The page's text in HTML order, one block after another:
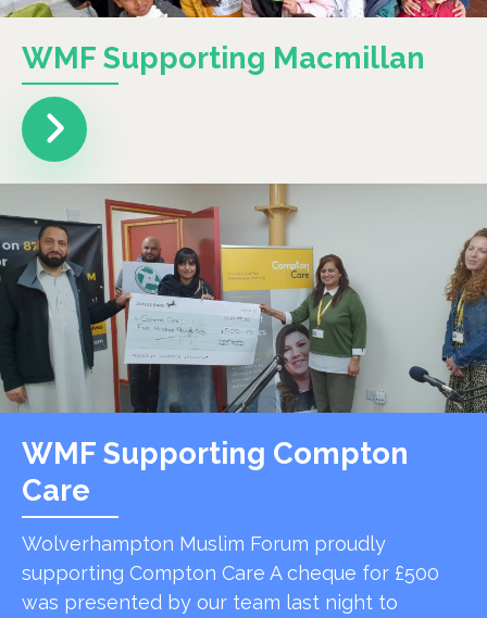
WMF Supporting Macmillan
WMF Supporting Compton
Care
Wolverhampton Muslim Forum proudly
supporting Compton Care A cheque for £500
was presented by our team last night to